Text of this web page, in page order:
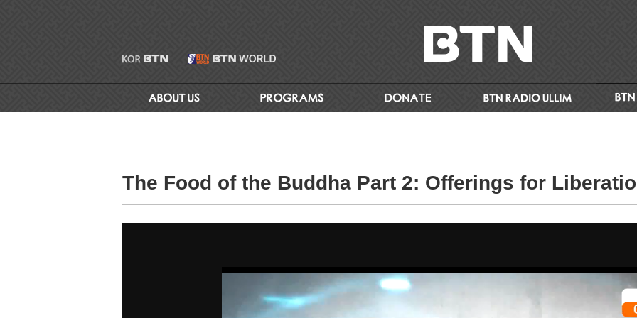
The Food of the Buddha Part 2: Offerings for